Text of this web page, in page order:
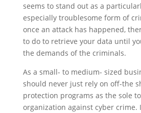
seems to stand out as a
especially troublesome form of
once an attack has happened,
to do to retrieve your data until
the demands of the criminals.
As a small- to medium- sized
should never just rely on off-the
protection programs as the sole
organization against cyber crime.